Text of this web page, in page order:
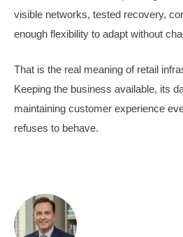
visible networks, tested recovery,
enough flexibility to adapt without
That is the real meaning of retail
Keeping the business available, its
maintaining customer experience
refuses to behave.